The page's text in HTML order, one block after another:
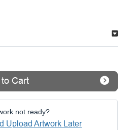
Cart
not ready?
Upload Artwork Later